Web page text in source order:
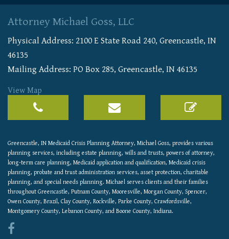
Attorney Michael Goss, LLC
Physical Address: 2100 E State Road 240, Greencastle, IN
46135
Mailing Address: PO Box 285, Greencastle, IN 46135
View Map
Greencastle, IN Medicaid Crisis Planning Attorney, Michael Goss, provides various
planning services, including estate planning, wills and trusts, powers of attorney,
long-term care planning, Medicaid application and qualification, Medicaid crisis
planning, probate and trust administration services, asset protection, charitable
planning, and special needs planning. Michael serves clients and their families
throughout Greencastle, Putnam County, Mooresville, Morgan County, Spencer,
Owen County, Brazil, Clay County, Rockville, Parke County, Crawfordsville,
Montgomery County, Lebanon County, and Boone County, Indiana.